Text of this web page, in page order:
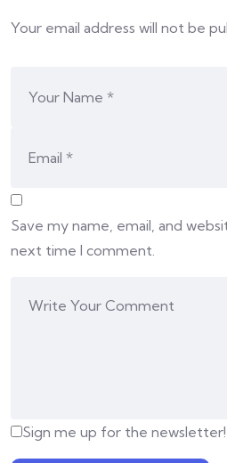
Your email address will not be
Save my name, email, and
next time I comment.
Sign me up for the newsletter!